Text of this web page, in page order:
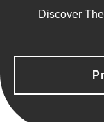
Discover